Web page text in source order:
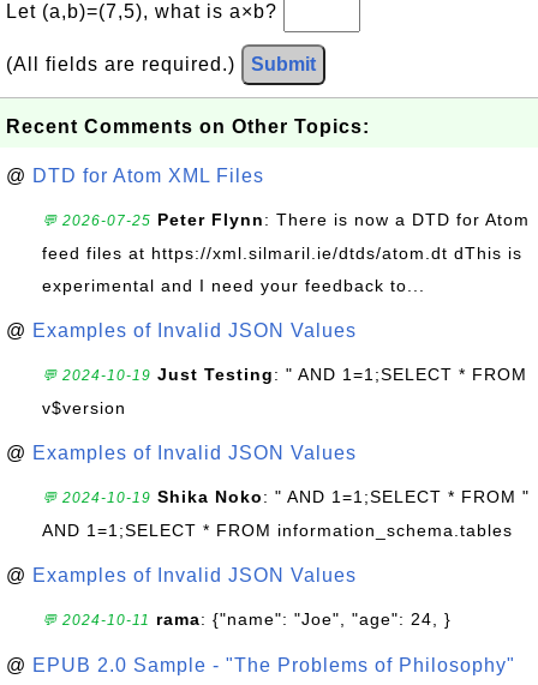
Let (a,b)=(7,5), what is a×b?
(All fields are required.) Submit
Recent Comments on Other Topics:
@ DTD for Atom XML Files
💬 2026-07-25 Peter Flynn: There is now a DTD for Atom
feed files at https://xml.silmaril.ie/dtds/atom.dt dThis is
experimental and I need your feedback to...
@ Examples of Invalid JSON Values
💬 2024-10-19 Just Testing: " AND 1=1;SELECT * FROM
v$version
@ Examples of Invalid JSON Values
💬 2024-10-19 Shika Noko: " AND 1=1;SELECT * FROM "
AND 1=1;SELECT * FROM information_schema.tables
@ Examples of Invalid JSON Values
💬 2024-10-11 rama: {"name": "Joe", "age": 24, }
@ EPUB 2.0 Sample - "The Problems of Philosophy"